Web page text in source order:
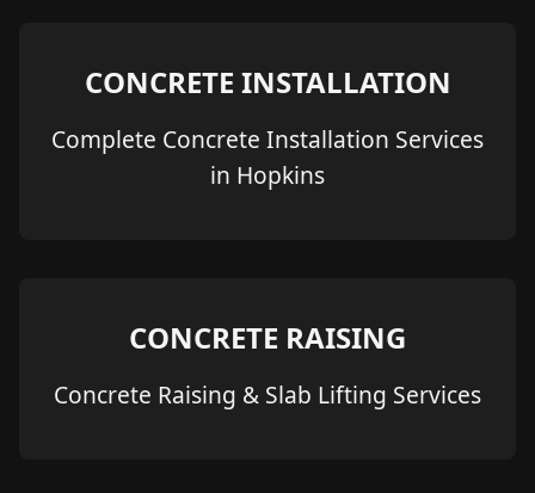
CONCRETE INSTALLATION
Complete Concrete Installation Services
in Hopkins
CONCRETE RAISING
Concrete Raising & Slab Lifting Services